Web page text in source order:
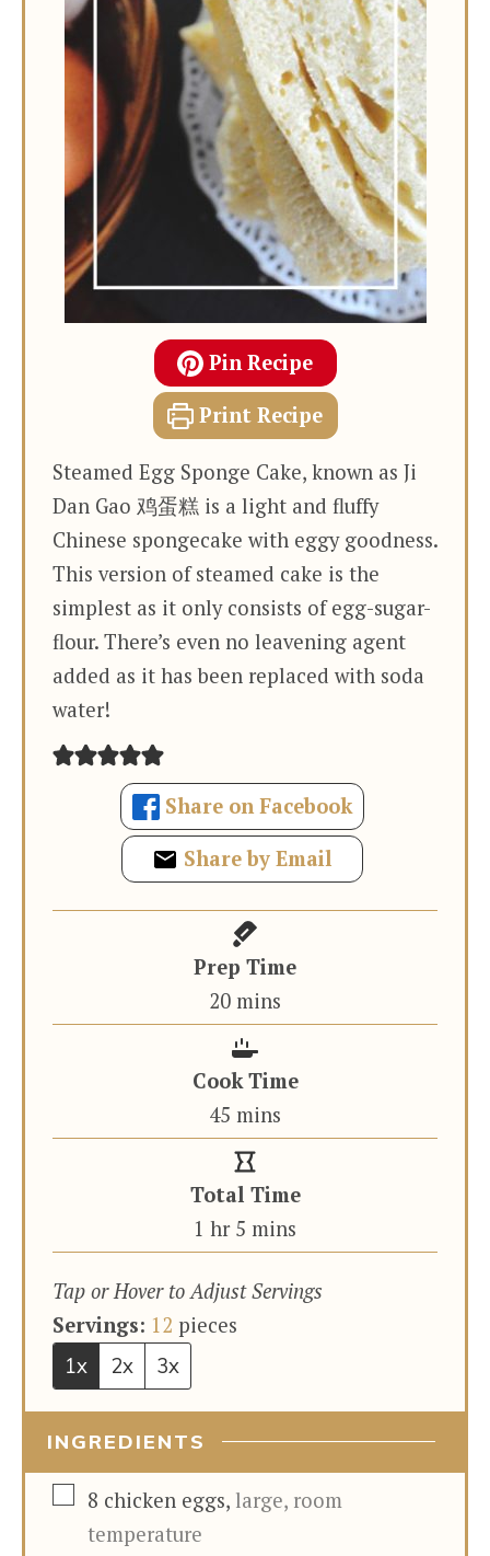
Pin Recipe
Print Recipe
Steamed Egg Sponge Cake, known as Ji
Dan Gao 鸡蛋糕 is a light and fluffy
Chinese spongecake with eggy goodness.
This version of steamed cake is the
simplest as it only consists of egg-sugar-
flour. There’s even no leavening agent
added as it has been replaced with soda
water!
Share on Facebook
Share by Email
Prep Time
20minutes
mins
Cook Time
45 minutes
mins
Total Time
1 hour
hr 5 minutes
mins
Tap or Hover to Adjust Servings
Servings: 12 pieces
1x
2x 3x
INGREDIENTS
▢
8 chicken eggs, large, room
temperature